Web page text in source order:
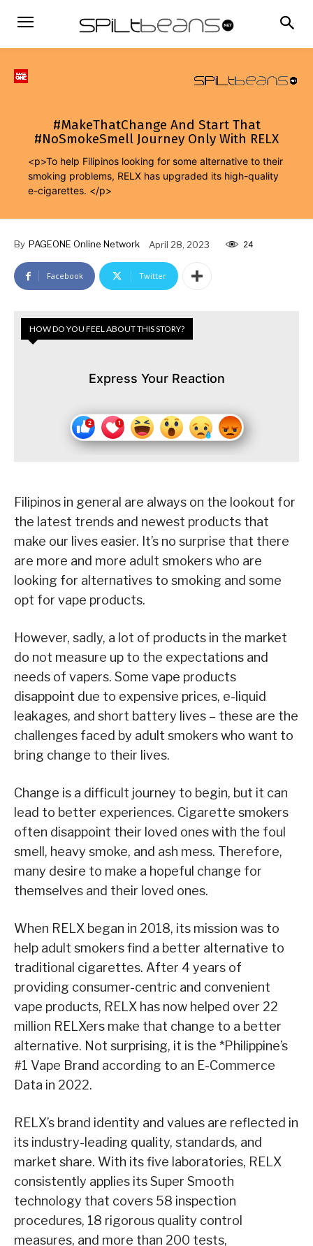
#MakeThatChange And Start That
#NoSmokeSmell Journey Only With RELX
<p>To help Filipinos looking for some alternative to their
smoking problems, RELX has upgraded its high-quality
e-cigarettes. </p>
By PAGEONE Online Network April 28, 2023 24
Facebook Twitter
HOW DO YOU FEEL ABOUT THIS STORY?
Express Your Reaction
Filipinos in general are always on the lookout for
the latest trends and newest products that
make our lives easier. It’s no surprise that there
are more and more adult smokers who are
looking for alternatives to smoking and some
opt for vape products.
However, sadly, a lot of products in the market
do not measure up to the expectations and
needs of vapers. Some vape products
disappoint due to expensive prices, e-liquid
leakages, and short battery lives – these are the
challenges faced by adult smokers who want to
bring change to their lives.
Change is a difficult journey to begin, but it can
lead to better experiences. Cigarette smokers
often disappoint their loved ones with the foul
smell, heavy smoke, and ash mess. Therefore,
many desire to make a hopeful change for
themselves and their loved ones.
When RELX began in 2018, its mission was to
help adult smokers find a better alternative to
traditional cigarettes. After 4 years of
providing consumer-centric and convenient
vape products, RELX has now helped over 22
million RELXers make that change to a better
alternative. Not surprising, it is the *Philippine’s
#1 Vape Brand according to an E-Commerce
Data in 2022.
RELX’s brand identity and values are reflected in
its industry-leading quality, standards, and
market share. With its five laboratories, RELX
consistently applies its Super Smooth
technology that covers 58 inspection
procedures, 18 rigorous quality control
measures, and more than 200 tests,